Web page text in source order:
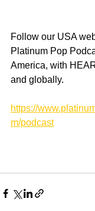
Follow our USA
Platinum Pop
America, with
and globally.
https://
m/podcast